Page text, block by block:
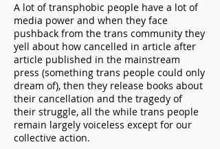
A lot of transphobic people have a lot of
media power and when they face
pushback from the trans community they
yell about how cancelled in article after
article published in the mainstream
press (something trans people could only
dream of), then they release books about
their cancellation and the tragedy of
their struggle, all the while trans people
remain largely voiceless except for our
collective action.